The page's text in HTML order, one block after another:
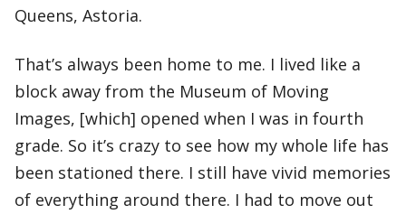
Queens, Astoria.
That’s always been home to me. I lived like a
block away from the Museum of Moving
Images, [which] opened when I was in fourth
grade. So it’s crazy to see how my whole life has
been stationed there. I still have vivid memories
of everything around there. I had to move out